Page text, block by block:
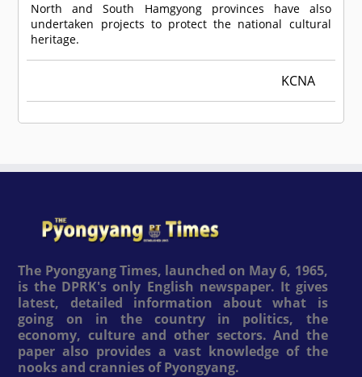
North and South Hamgyong provinces have also
undertaken projects to protect the national cultural
heritage.
KCNA
The Pyongyang Times, launched on May 6, 1965,
is the DPRK's only English newspaper. It gives
latest, detailed information about what is
going on in the country in politics, the
economy, culture and other sectors. And the
paper also provides a vast knowledge of the
nooks and crannies of Pyongyang.